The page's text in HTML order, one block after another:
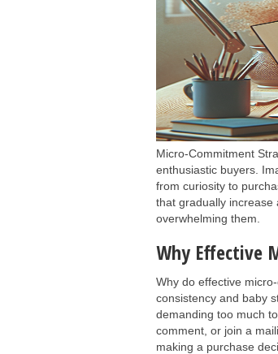
Micro-Commitment
enthusiastic buyers.
from curiosity to
that gradually increase
overwhelming them.
Why Effective
Why do effective
consistency and baby
demanding too much
comment, or join a
making a purchase